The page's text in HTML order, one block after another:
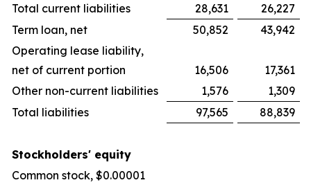
Total current liabilities
28,631
26,227
Term loan, net
50,852
43,942
Operating lease liability,
net of current portion
16,506
17,361
Other non-current liabilities
1,576
1,309
Total liabilities
97,565 88,839
Stockholders' equity
Common stock, $0.00001